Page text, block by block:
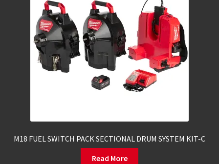
M18 FUEL SWITCH PACK SECTIONAL DRUM SYSTEM KIT-C
Read More